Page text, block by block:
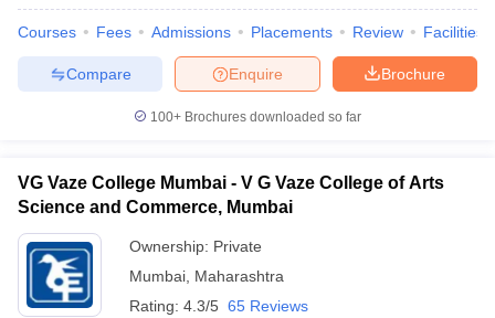
Courses Fees Admissions Placements Review Facilities
Brochure
Enquire
Compare
100+ Brochures downloaded so far
VG Vaze College Mumbai - V G Vaze College of Arts
Science and Commerce, Mumbai
Ownership: Private
Mumbai Maharashtra
Rating: 4.3/5 65 Reviews